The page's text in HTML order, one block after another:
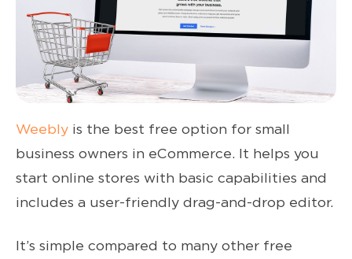
Weebly is the best free option for small
business owners in eCommerce. It helps you
start online stores with basic capabilities and
includes a user-friendly drag-and-drop editor.
It’s simple compared to many other free